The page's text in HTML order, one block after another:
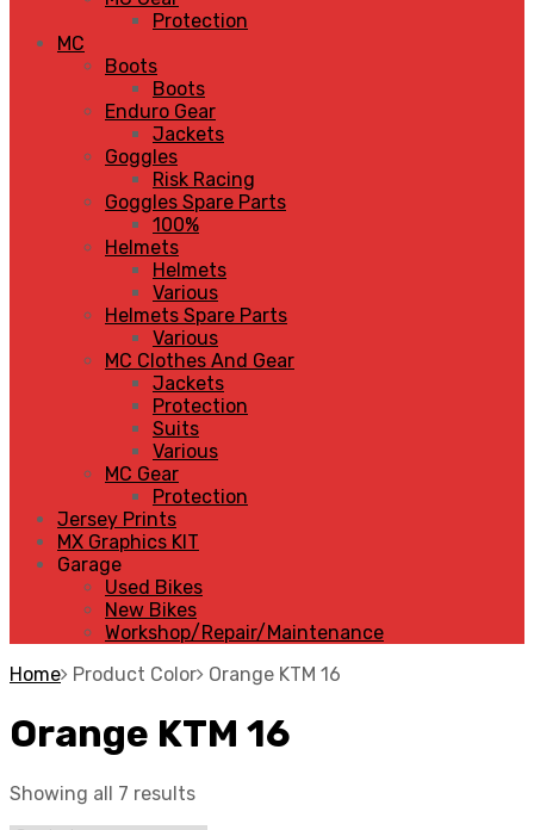
Protection
MC
Boots
Boots
Enduro Gear
Jackets
Goggles
Risk Racing
Goggles Spare Parts
100%
Helmets
Helmets
Various
Helmets Spare Parts
Various
MC Clothes And Gear
Jackets
Protection
Suits
Various
MC Gear
Protection
Jersey Prints
MX Graphics KIT
Garage
Used Bikes
New Bikes
Workshop/Repair/Maintenance
Home Product Color Orange KTM 16
Orange KTM 16
Showing all 7 results